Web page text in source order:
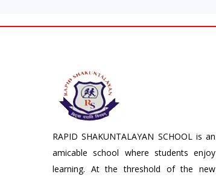
RAPID SHAKUNTALAYAN SCHOOL is an
amicable school where students enjoy
learning. At the threshold of the new